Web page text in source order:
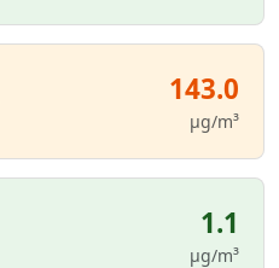
143.0
µg/m³
1.1
µg/m³